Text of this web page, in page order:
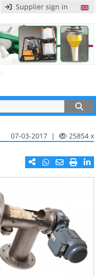
Supplier sign in
07-03-2017 | 25854 x